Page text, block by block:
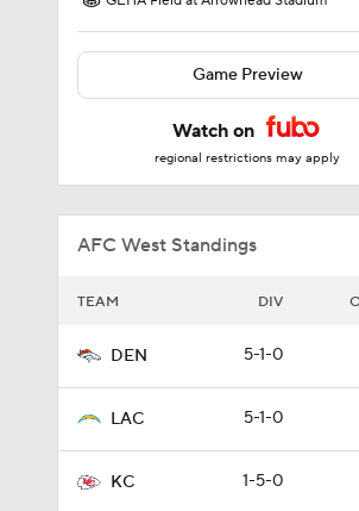
Game Preview
Watch on
regional restrictions may apply
AFC West Standings
TEAM DIV
DEN 5-1-0
LAC 5-1-0
KC 1-5-0